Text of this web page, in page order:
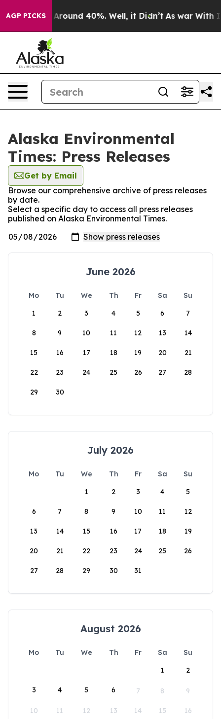
AGP PICKS
a Floor Around 40%. Well, it Didn’t As war With
Alaska Environmental
Times: Press Releases
Get by Email
Browse our comprehensive archive of press releases
by date.
Select a specific day to access all press releases
published on Alaska Environmental Times.
June 2026
Mo Tu We Th Fr Sa
Su
1
2 3 4 5 6 7
8 9 10 11 12 13 14
15 16 17 18 19 20 21
22 23 24 25 26 27 28
29 30
July 2026
Mo Tu We Th Fr Sa
Su
1
2 3 4 5
6 7 8 9 10 11 12
13 14 15 16 17 18 19
20 21 22 23 24 25 26
27 28 29 30 31
August 2026
Mo Tu We Th Fr Sa
Su
1
2
3 4 5 6 7 8 9
10 11 12 13 14 15 16